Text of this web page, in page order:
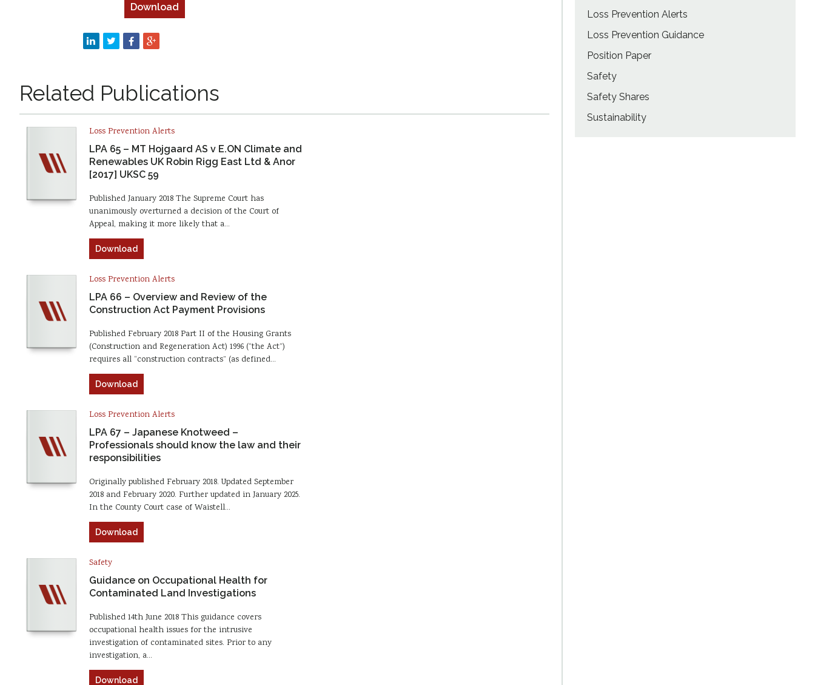
Download
Related Publications
Loss Prevention Alerts
LPA 65 – MT Hojgaard AS v E.ON Climate and
Renewables UK Robin Rigg East Ltd & Anor
[2017] UKSC 59
Published January 2018 The Supreme Court has
unanimously overturned a decision of the Court of
Appeal, making it more likely that a…
Download
Loss Prevention Alerts
LPA 66 – Overview and Review of the
Construction Act Payment Provisions
Published February 2018 Part II of the Housing Grants
(Construction and Regeneration Act) 1996 (“the Act”)
requires all “construction contracts” (as defined…
Download
Loss Prevention Alerts
LPA 67 – Japanese Knotweed –
Professionals should know the law and their
responsibilities
Originally published February 2018. Updated September
2018 and February 2020. Further updated in January 2025.
In the County Court case of Waistell…
Download
Safety
Guidance on Occupational Health for
Contaminated Land Investigations
Published 14th June 2018 This guidance covers
occupational health issues for the intrusive
investigation of contaminated sites. Prior to any
investigation, a…
Download
Loss Prevention Alerts
Loss Prevention Guidance
Position Paper
Safety
Safety Shares
Sustainability